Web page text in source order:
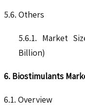
5.6. Others
5.6.1. Market
Billion)
6. Biostimulants
6.1. Overview